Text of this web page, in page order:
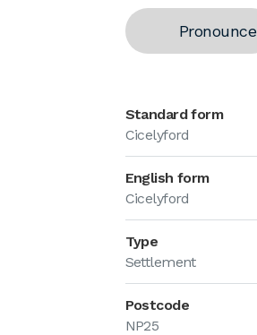
Pronounce
Standard form
Cicelyford
English form
Cicelyford
Type
Settlement
Postcode
NP25